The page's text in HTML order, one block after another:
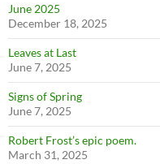
June 2025
December 18, 2025
Leaves at Last
June 7, 2025
Signs of Spring
June 7, 2025
Robert Frost’s epic poem.
March 31, 2025